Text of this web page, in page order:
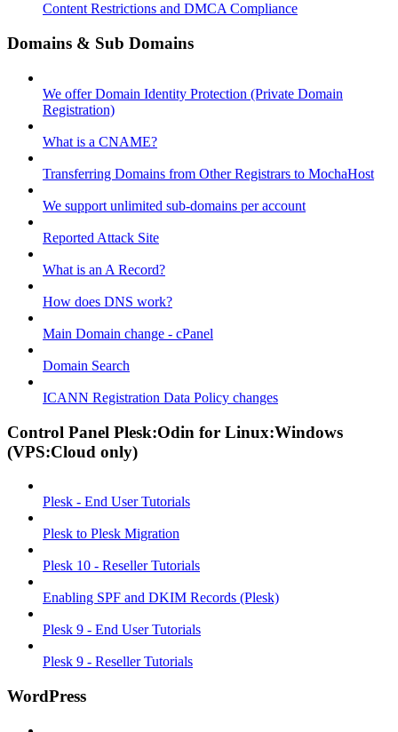
Content Restrictions and DMCA Compliance
Domains & Sub Domains
We offer Domain Identity Protection (Private Domain
Registration)
What is a CNAME?
Transferring Domains from Other Registrars to MochaHost
We support unlimited sub-domains per account
Reported Attack Site
What is an A Record?
How does DNS work?
Main Domain change - cPanel
Domain Search
ICANN Registration Data Policy changes
Control Panel Plesk:Odin for Linux:Windows
(VPS:Cloud only)
Plesk - End User Tutorials
Plesk to Plesk Migration
Plesk 10 - Reseller Tutorials
Enabling SPF and DKIM Records (Plesk)
Plesk 9 - End User Tutorials
Plesk 9 - Reseller Tutorials
WordPress